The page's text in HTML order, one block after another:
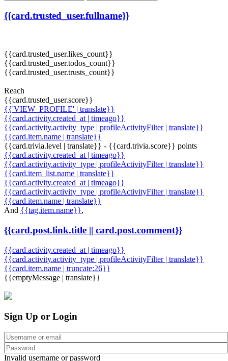
{{card.trusted_user.fullname}}
{{card.trusted_user.likes_count}}
{{card.trusted_user.todos_count}}
{{card.trusted_user.trusts_count}}
Reach
{{card.trusted_user.score}}
{{'VIEW_PROFILE' | translate}}
{{card.activity.created_at | timeago}}
{{card.activity.activity_type | profileActivityFilter | translate}}
{{card.item.name | translate}}
{{card.trivia.level | translate}} - {{card.trivia.score}} points
{{card.activity.created_at | timeago}}
{{card.activity.activity_type | profileActivityFilter | translate}}
{{card.item_list.name | translate}}
{{card.activity.created_at | timeago}}
{{card.activity.activity_type | profileActivityFilter | translate}}
{{card.item.name | translate}}
And {{tag.item.name}},
{{card.post.link.title || card.post.comment}}
{{card.activity.created_at | timeago}}
{{card.activity.activity_type | profileActivityFilter | translate}}
{{card.item.name | truncate:26}}
{{emptyMessage | translate}}
Sign Up or Login
Invalid username or password